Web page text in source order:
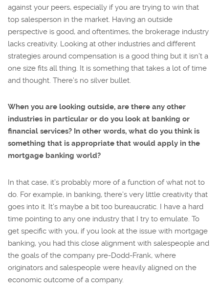
against your peers, especially if you are trying to win that
top salesperson in the market. Having an outside
perspective is good, and oftentimes, the brokerage industry
lacks creativity. Looking at other industries and different
strategies around compensation is a good thing but it isn’t a
one size fits all thing. It is something that takes a lot of time
and thought. There’s no silver bullet.
When you are looking outside, are there any other
industries in particular or do you look at banking or
financial services? In other words, what do you think is
something that is appropriate that would apply in the
mortgage banking world?
In that case, it’s probably more of a function of what not to
do. For example, in banking, there’s very little creativity that
goes into it. It’s maybe a bit too bureaucratic. I have a hard
time pointing to any one industry that I try to emulate. To
get specific with you, if you look at the issue with mortgage
banking, you had this close alignment with salespeople and
the goals of the company pre-Dodd-Frank, where
originators and salespeople were heavily aligned on the
economic outcome of a company.